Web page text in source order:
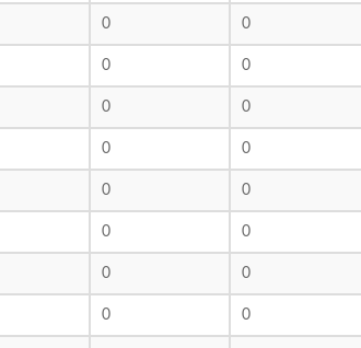
0 0
0 0
0 0
0 0
0 0
0 0
0 0
0 0